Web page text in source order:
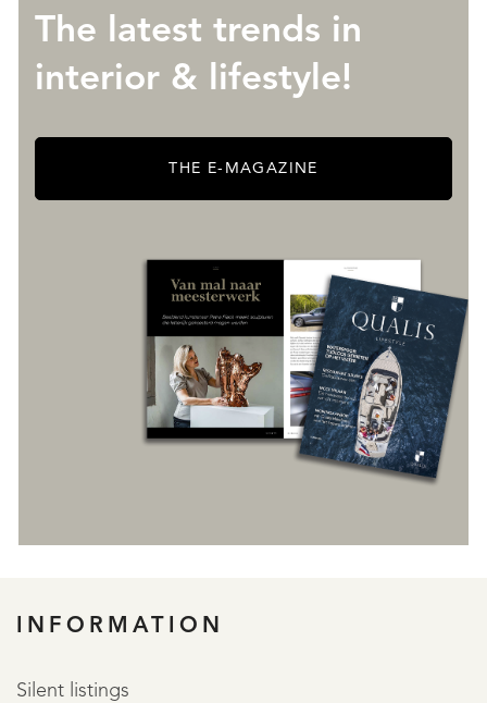
The latest trends in
interior & lifestyle!
THE E-MAGAZINE
INFORMATION
Silent listings